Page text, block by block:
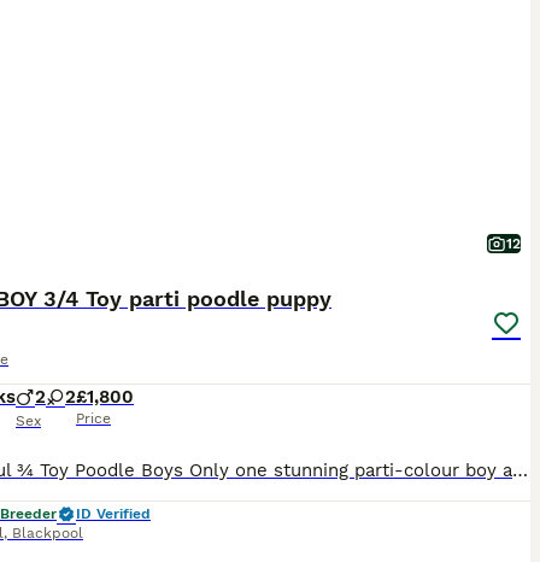
12
3/4 Toy parti poodle puppy
2 2
Sex
£1,800
Price
Beautiful ¾ Toy Poodle Boys Only one stunning parti-colour boy available If you're looking for a tiny, intelligent companion with an incredible temperament, this little boy is simply irresistible.
ID Verified
, Blackpool